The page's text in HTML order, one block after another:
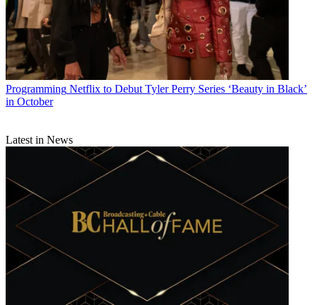
Programming Netflix to Debut Tyler Perry Series ‘Beauty in Black’
in October
Latest in News